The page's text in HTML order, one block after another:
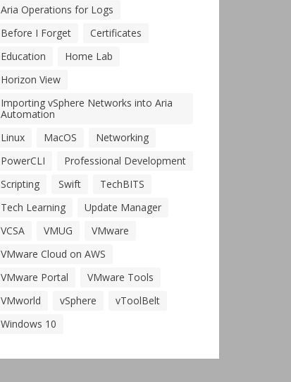
Aria Operations for Logs
Before I Forget
Certificates
Education
Home Lab
Horizon View
Importing vSphere Networks into Aria
Automation
Linux
MacOS
Networking
PowerCLI
Professional Development
Scripting
Swift
TechBITS
Tech Learning
Update Manager
VCSA
VMUG
VMware
VMware Cloud on AWS
VMware Portal
VMware Tools
VMworld
vSphere
vToolBelt
Windows 10